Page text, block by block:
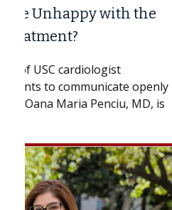
Surgery?
Some patients need
while others can wait.
the difference. If you’ve
with...